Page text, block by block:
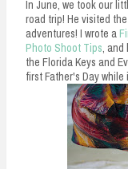
In June, we took our
road trip! He visited
adventures! I wrote a
Photo Shoot Tips ,
the Florida Keys and
first Father's Day